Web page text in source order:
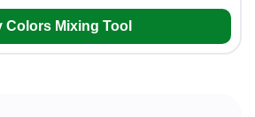
Colors Mixing Tool